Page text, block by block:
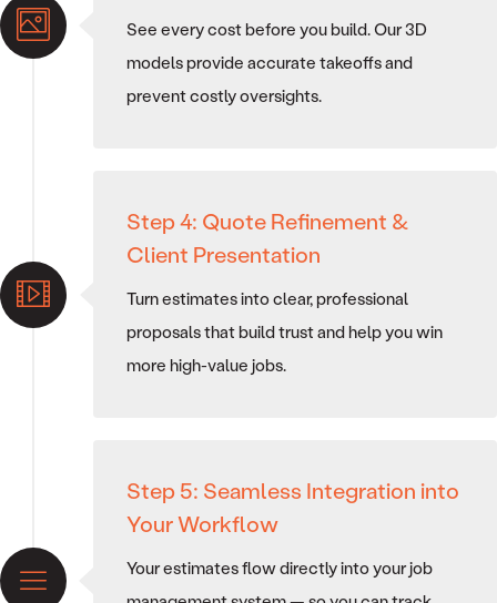
See every cost before you build. Our 3D
models provide accurate takeoffs and
prevent costly oversights.
Step 4: Quote Refinement &
Client Presentation
Turn estimates into clear, professional
proposals that build trust and help you win
more high-value jobs.
Step 5: Seamless Integration into
Your Workflow
Your estimates flow directly into your job